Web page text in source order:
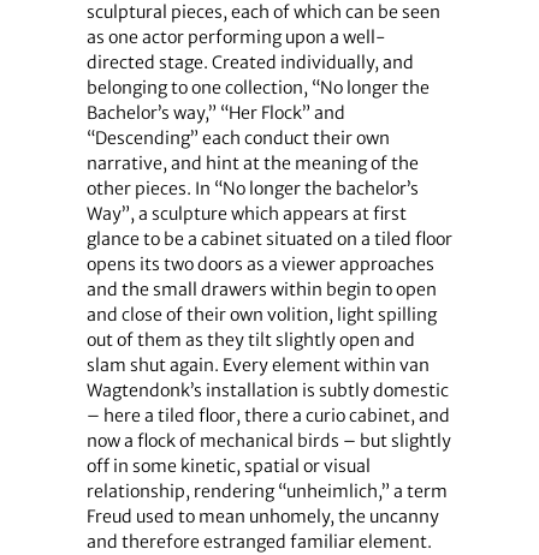
sculptural pieces, each of which can be seen
as one actor performing upon a well-
directed stage. Created individually, and
belonging to one collection, “No longer the
Bachelor’s way,” “Her Flock” and
“Descending” each conduct their own
narrative, and hint at the meaning of the
other pieces. In “No longer the bachelor’s
Way”, a sculpture which appears at first
glance to be a cabinet situated on a tiled floor
opens its two doors as a viewer approaches
and the small drawers within begin to open
and close of their own volition, light spilling
out of them as they tilt slightly open and
slam shut again. Every element within van
Wagtendonk’s installation is subtly domestic
– here a tiled floor, there a curio cabinet, and
now a flock of mechanical birds – but slightly
off in some kinetic, spatial or visual
relationship, rendering “unheimlich,” a term
Freud used to mean unhomely, the uncanny
and therefore estranged familiar element.